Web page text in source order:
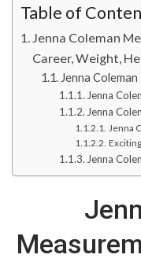
Table of
Jenna Coleman
Career, Weight,
Jenna
Jenna
Jenna
Jenna
Jenna